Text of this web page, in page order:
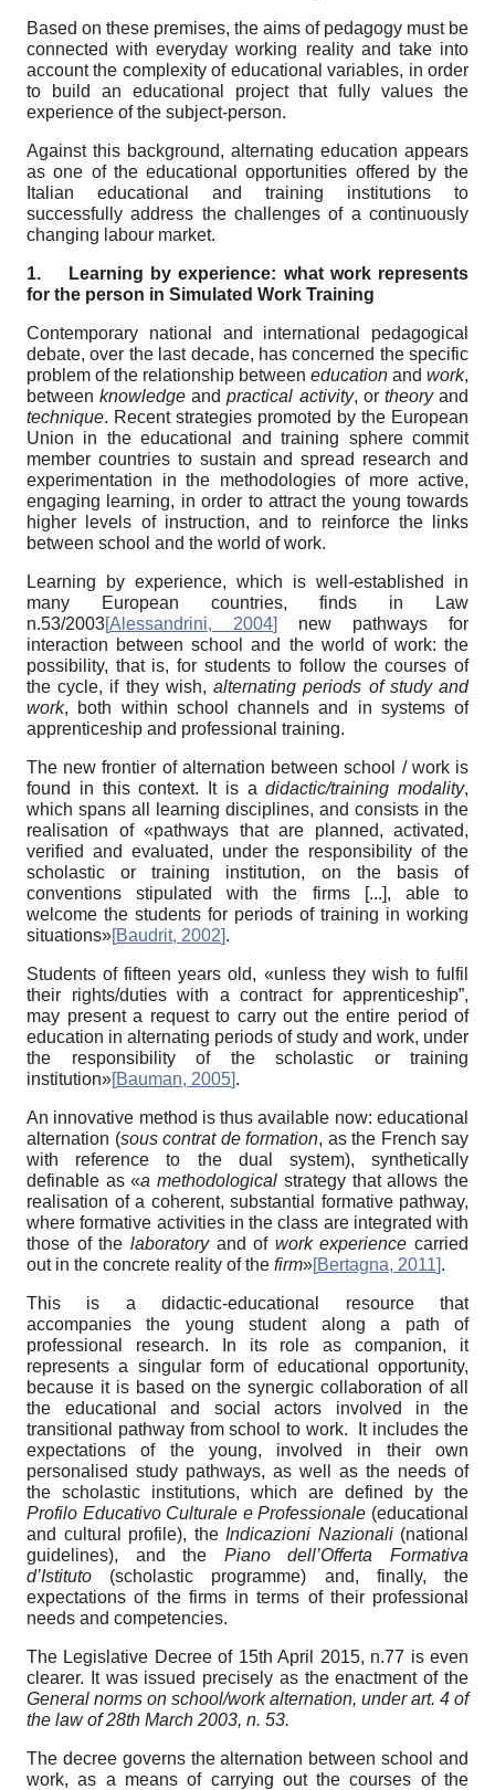
Based on these premises, the aims of pedagogy must be
connected with everyday working reality and take into
account the complexity of educational variables, in order
to build an educational project that fully values the
experience of the subject-person.
Against this background, alternating education appears
as one of the educational opportunities offered by the
Italian educational and training institutions to
successfully address the challenges of a continuously
changing labour market.
1.
Learning by experience: what work represents
for the person in Simulated Work Training
Contemporary national and international pedagogical
debate, over the last decade, has concerned the specific
problem of the relationship between education and work,
betweenknowledge andpractical activity, or theoryand
technique. Recent strategies promoted by the European
Union in the educational and training sphere commit
member countries to sustain and spread research and
experimentation in the methodologies of more active,
engaging learning, in order to attract the young towards
higher levels of instruction, and to reinforce the links
between school and the world of work.
Learning by experience, which is well-established in
many European countries, finds in Law
n.53/2003[Alessandrini, 2004]
new pathways for
interaction between school and the world of work: the
possibility, that is, for students to follow the courses of
the cycle, if they wish,alternating periods of study and
work, both within school channels and in systems of
apprenticeship and professional training.
The new frontier of alternation between school / work is
found in this context. It is adidactic/training modality,
which spans all learning disciplines, and consists in the
realisation of «pathways that are planned, activated,
verified and evaluated, under the responsibility of the
scholastic or training institution, on the basis of
conventions stipulated with the firms [...], able to
welcome the students for periods of training in working
situations»[Baudrit, 2002].
Students of fifteen years old, «unless they wish to fulfil
their rights/duties with a contract for apprenticeship”,
may present a request to carry out the entire period of
education in alternating periods of study and work, under
the responsibility of the scholastic or training
institution»[Bauman, 2005].
An innovative method is thus available now: educational
alternation (sous contrat de formation, as the French say
with reference to the dual system), synthetically
definable as «a methodological strategy that allows the
realisation of a coherent, substantial formative pathway,
where formative activities in the class are integrated with
those of the laboratoryand of work experience carried
out in the concrete reality of the firm»[Bertagna, 2011].
This is a didactic-educational resource that
accompanies the young student along a path of
professional research. In its role as companion, it
represents a singular form of educational opportunity,
because it is based on the synergic collaboration of all
the educational and social actors involved in the
transitional pathway from school to work. It includes the
expectations of the young, involved in their own
personalised study pathways, as well as the needs of
the scholastic institutions, which are defined by the
Profilo Educativo Culturale e Professionale (educational
and cultural profile), the Indicazioni Nazionali(national
guidelines), and the Piano dell’Offerta Formativa
d’Istituto (scholastic programme) and, finally, the
expectations of the firms in terms of their professional
needs and competencies.
The Legislative Decree of 15th April 2015, n.77 is even
clearer. It was issued precisely as the enactment of the
General norms on school/work alternation, under art. 4 of
the law of 28th March 2003, n. 53.
The decree governs the alternation between school and
work, as a means of carrying out the courses of the